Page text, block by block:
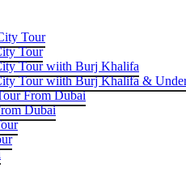
Tour
Tour
Tour wiith Burj Khalifa
Tour wiith Burj Khalifa &
From Dubai
Dubai